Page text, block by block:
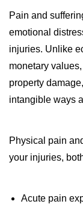
Pain and
emotional
injuries. Unlike
monetary
property
intangible ways
Physical pain
your injuries,
Acute pain